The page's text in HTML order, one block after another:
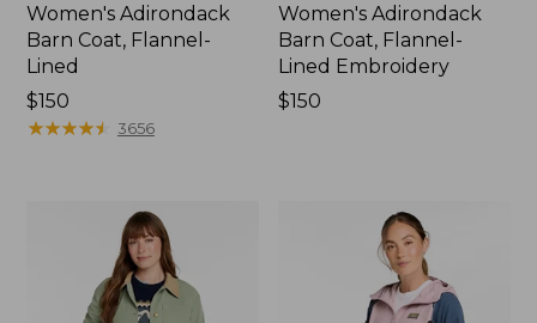
Women's Adirondack
Barn Coat, Flannel-
Lined
Price:
$150
$150
★★★★★
★★★★★ 3656
Women's Adirondack
Barn Coat, Flannel-
Lined Embroidery
Price:
$150